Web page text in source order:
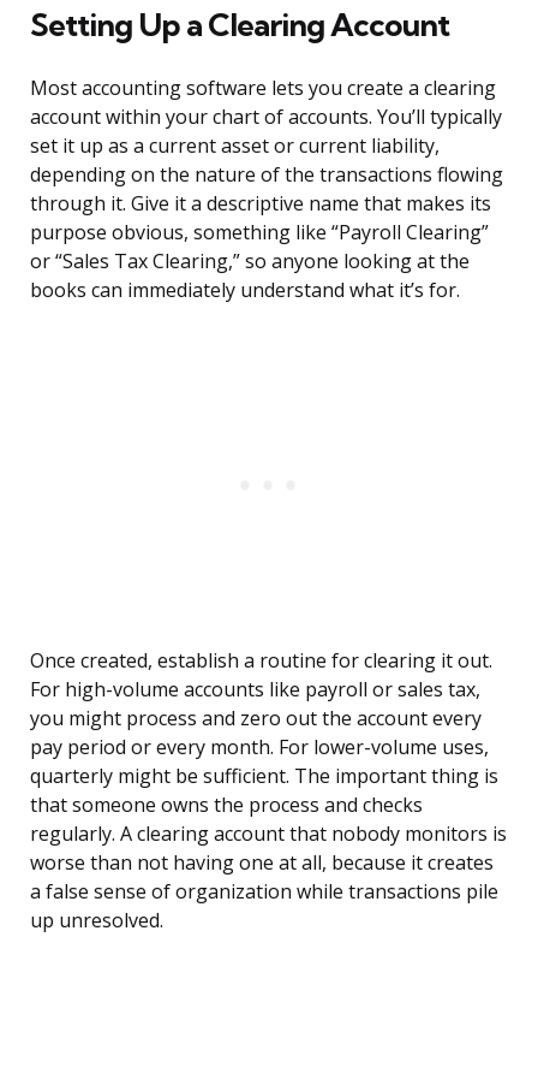
Setting Up a Clearing Account
Most accounting software lets you create a clearing
account within your chart of accounts. You’ll typically
set it up as a current asset or current liability,
depending on the nature of the transactions flowing
through it. Give it a descriptive name that makes its
purpose obvious, something like “Payroll Clearing”
or “Sales Tax Clearing,” so anyone looking at the
books can immediately understand what it’s for.
Once created, establish a routine for clearing it out.
For high-volume accounts like payroll or sales tax,
you might process and zero out the account every
pay period or every month. For lower-volume uses,
quarterly might be sufficient. The important thing is
that someone owns the process and checks
regularly. A clearing account that nobody monitors is
worse than not having one at all, because it creates
a false sense of organization while transactions pile
up unresolved.